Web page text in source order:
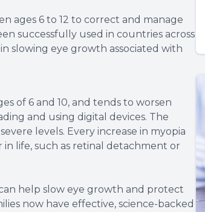
ages 6 to 12 to correct and manage
successfully used in countries across
slowing eye growth associated with
of 6 and 10, and tends to worsen
and using digital devices. The
levels. Every increase in myopia
in life, such as retinal detachment or
help slow eye growth and protect
now have effective, science-backed